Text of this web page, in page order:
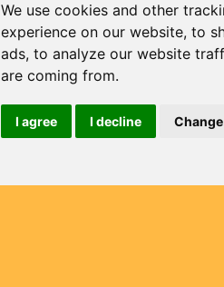
We use cookies and other
experience on our website, to
ads, to analyze our website
are coming from.
I agree I decline